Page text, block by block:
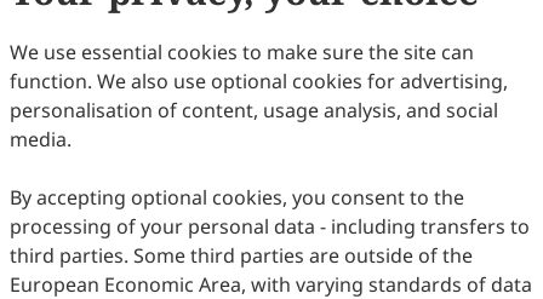
30Downloaded89Viewed Download PDF
We use essential cookies to make sure the site can
function. We also use optional cookies for advertising,
personalisation of content, usage analysis, and social
media.
By accepting optional cookies, you consent to the
processing of your personal data - including transfers to
third parties. Some third parties are outside of the
European Economic Area, with varying standards of data
Copyright © 2026 Scilight Press Pty Ltd All rights reserved.